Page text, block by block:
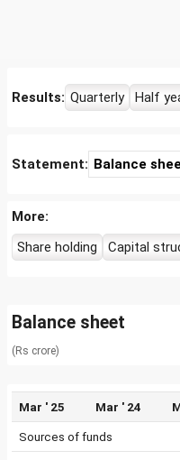
Results: Quarterly Half
Statement: Balance
More:
Share holding
Capital
Balance sheet
(Rs crore)
Mar ' 25 Mar ' 24
Sources of funds